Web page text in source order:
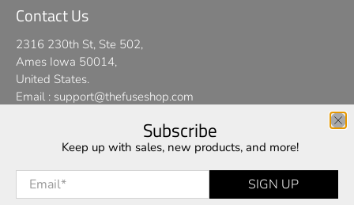
Contact Us
2316 230th St, Ste 502,
Ames Iowa 50014,
United States.
Email : support@thefuseshop.com
We use cookies on our website to give you the best shopping
I AGREE
Subscribe
Keep up with sales, new products, and more!
Email* SIGN UP